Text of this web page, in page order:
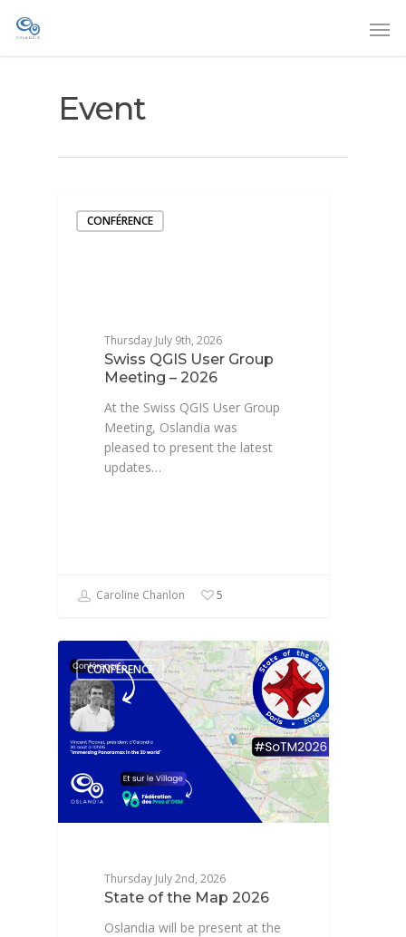
Event
CONFÉRENCE
Thursday July 9th, 2026
Swiss QGIS User Group
Meeting – 2026
At the Swiss QGIS User Group
Meeting, Oslandia was
pleased to present the latest
updates…
Caroline Chanlon 5
CONFÉRENCE
Thursday July 2nd, 2026
State of the Map 2026
Oslandia will be present at the